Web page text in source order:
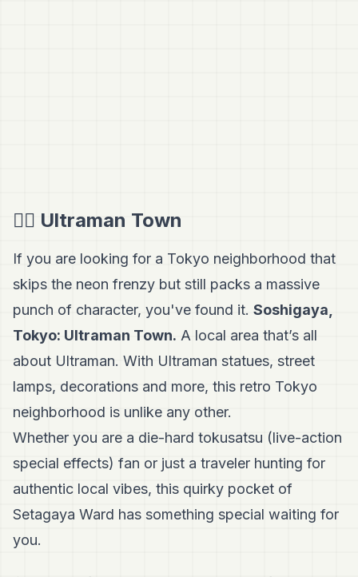
🦸‍♂️ Ultraman Town
If you are looking for a Tokyo neighborhood that
skips the neon frenzy but still packs a massive
punch of character, you've found it. Soshigaya,
Tokyo: Ultraman Town. A local area that’s all
about Ultraman. With Ultraman statues, street
lamps, decorations and more, this retro Tokyo
neighborhood is unlike any other.
Whether you are a die-hard tokusatsu (live-action
special effects) fan or just a traveler hunting for
authentic local vibes, this quirky pocket of
Setagaya Ward has something special waiting for
you.